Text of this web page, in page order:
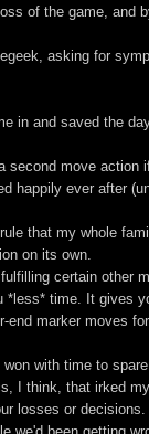
of the game, and
asking for
in and saved the
second move action
happily ever after
that my whole
on its own.
certain other
*less* time. It gives
end marker moves
with time to
I think, that irked
losses or decisions.